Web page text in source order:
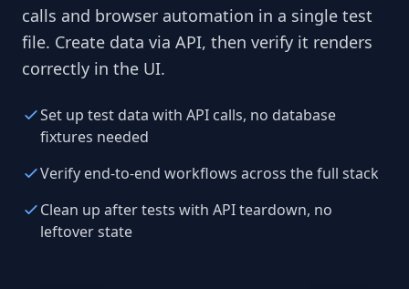
calls and browser automation in a single test
file. Create data via API, then verify it renders
correctly in the UI.
Set up test data with API calls, no database
fixtures needed
Verify end-to-end workflows across the full stack
Clean up after tests with API teardown, no
leftover state